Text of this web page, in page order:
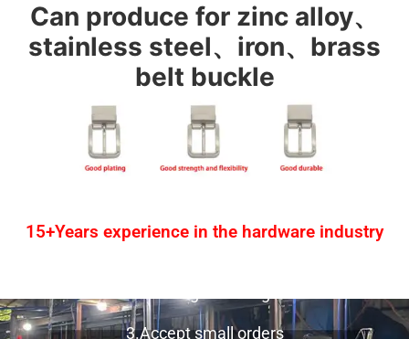
Can produce for zinc alloy、
stainless steel、iron、brass
belt buckle
15+Years experience in the hardware industry
3.Accept small orders